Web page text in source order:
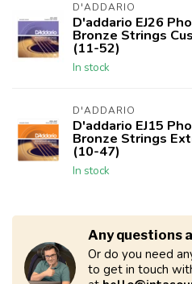
D'ADDARIO
D'addario EJ26
Bronze Strings
(11-52)
In stock
D'ADDARIO
D'addario EJ15
Bronze Strings
(10-47)
In stock
Any questions
Or do you need
to get in touch